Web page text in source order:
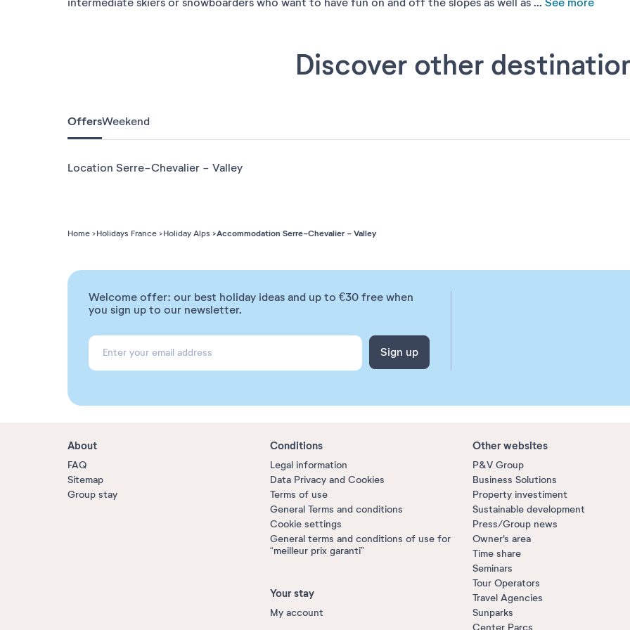
intermediate skiers or snowboarders who want to have fun on and off the slopes as well as ... See more
Discover other
OffersWeekend
Location Serre-Chevalier - Valley
Home Holidays France Holiday Alps Accommodation Serre-Chevalier - Valley
Welcome offer: our best holiday ideas and up to €30 free when
you sign up to our newsletter.
Sign up
About
FAQ
Sitemap
Group stay
Conditions
Legal information
Data Privacy and Cookies
Terms of use
General Terms and conditions
Cookie settings
General terms and conditions of use for
“meilleur prix garanti”
Your stay
My account
Other websites
P&V Group
Business Solutions
Property investiment
Sustainable development
Press/Group news
Owner's area
Time share
Seminars
Tour Operators
Travel Agencies
Sunparks
Center Parcs